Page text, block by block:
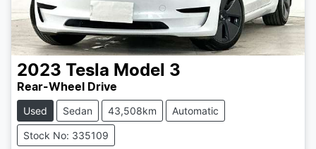
2023 Tesla Model 3
Rear-Wheel Drive
Used Sedan 43,508km Automatic
Stock No: 335109